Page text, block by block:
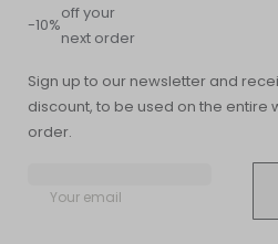
-10%
off your
next order
Sign up to our newsletter and
discount, to be used on the entire
order.
Your email
Summary